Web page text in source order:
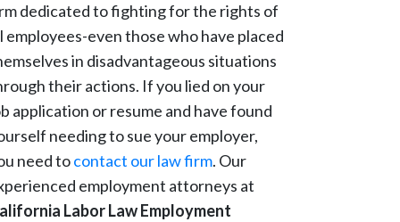
dedicated to fighting for the rights of
employees-even those who have placed
in disadvantageous situations
their actions. If you lied on your
application or resume and have found
needing to sue your employer,
need tocontact our law firm. Our
employment attorneys at
Labor Law Employment